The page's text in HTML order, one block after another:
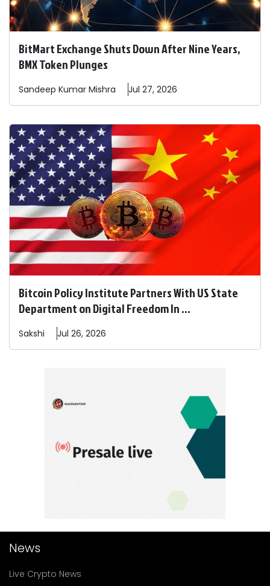
BitMart Exchange Shuts Down After Nine Years,
BMX Token Plunges
Sandeep Kumar Mishra Jul 27, 2026
Bitcoin Policy Institute Partners With US State
Department on Digital Freedom In ...
Sakshi Jul 26, 2026
News
Live Crypto News